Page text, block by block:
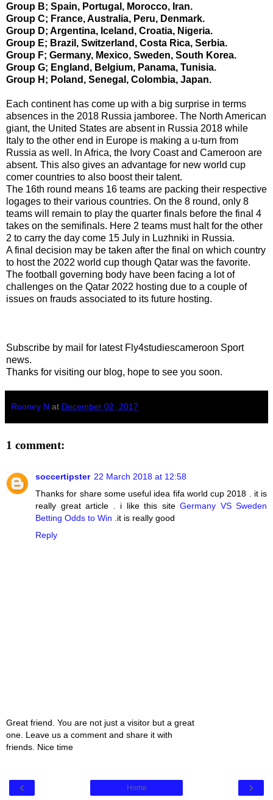
Group B; Spain, Portugal, Morocco, Iran.
Group C; France, Australia, Peru, Denmark.
Group D; Argentina, Iceland, Croatia, Nigeria.
Group E; Brazil, Switzerland, Costa Rica, Serbia.
Group F; Germany, Mexico, Sweden, South Korea.
Group G; England, Belgium, Panama, Tunisia.
Group H; Poland, Senegal, Colombia, Japan.
Each continent has come up with a big surprise in terms
absences in the 2018 Russia jamboree. The North American
giant, the United States are absent in Russia 2018 while
Italy to the other end in Europe is making a u-turn from
Russia as well. In Africa, the Ivory Coast and Cameroon are
absent. This also gives an advantage for new world cup
comer countries to also boost their talent.
The 16th round means 16 teams are packing their respective
logages to their various countries. On the 8 round, only 8
teams will remain to play the quarter finals before the final 4
takes on the semifinals. Here 2 teams must halt for the other
2 to carry the day come 15 July in Luzhniki in Russia.
A final decision may be taken after the final on which country
to host the 2022 world cup though Qatar was the favorite.
The football governing body have been facing a lot of
challenges on the Qatar 2022 hosting due to a couple of
issues on frauds associated to its future hosting.
Subscribe by mail for latest Fly4studiescameroon Sport
news.
Thanks for visiting our blog, hope to see you soon.
Rooney N at December 02, 2017
1 comment:
soccertipster 22 March 2018 at 12:58
Thanks for share some useful idea fifa world cup 2018 . it is
really great article . i like this site Germany VS Sweden
Betting Odds to Win .it is really good
Reply
Great friend. You are not just a visitor but a great
one. Leave us a comment and share it with
friends. Nice time
‹ ›
Home